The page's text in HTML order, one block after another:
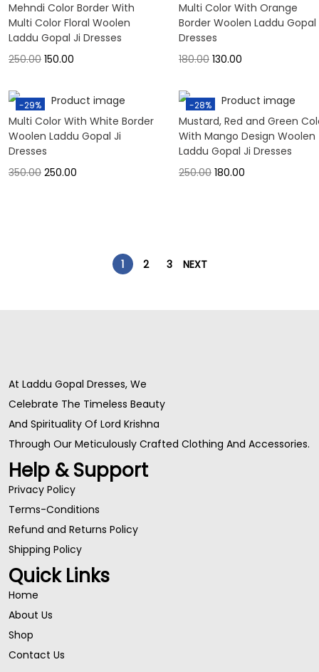
Mehndi Color Border With
Multi Color Floral Woolen
Laddu Gopal Ji Dresses
250.00 150.00
Multi Color With Orange
Border Woolen Laddu Gopal
Dresses
180.00 130.00
-29%
Multi Color With White Border
Woolen Laddu Gopal Ji
Dresses
350.00 250.00
-28%
Mustard, Red and Green
With Mango Design Woolen
Laddu Gopal Ji Dresses
250.00 180.00
1 2 3 NEXT
At Laddu Gopal Dresses, We
Celebrate The Timeless Beauty
And Spirituality Of Lord Krishna
Through Our Meticulously Crafted Clothing And Accessories.
Help & Support
Privacy Policy
Terms-Conditions
Refund and Returns Policy
Shipping Policy
Quick Links
Home
About Us
Shop
Contact Us